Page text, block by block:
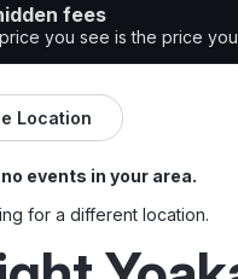
fees
you see is the price
Location
events in your area.
for a different location.